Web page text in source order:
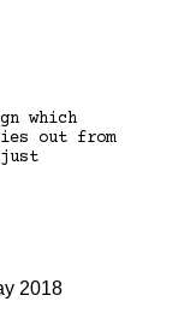
which
out from
just
2018